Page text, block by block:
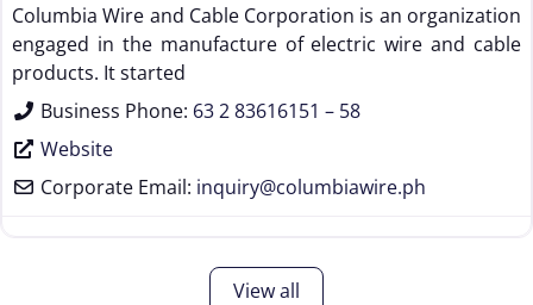
Columbia Wire and Cable Corporation is an organization
engaged in the manufacture of electric wire and cable
products. It started
Business Phone: 63 2 83616151 – 58
Website
Corporate Email: inquiry@columbiawire.ph
View all